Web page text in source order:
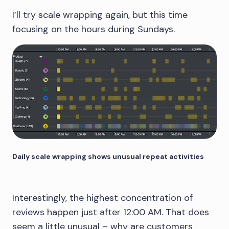
I’ll try scale wrapping again, but this time
focusing on the hours during Sundays.
Daily scale wrapping shows unusual repeat activities
Interestingly, the highest concentration of
reviews happen just after 12:00 AM. That does
seem a little unusual – why are customers